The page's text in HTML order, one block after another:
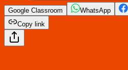
Google Classroom WhatsApp
Copy link